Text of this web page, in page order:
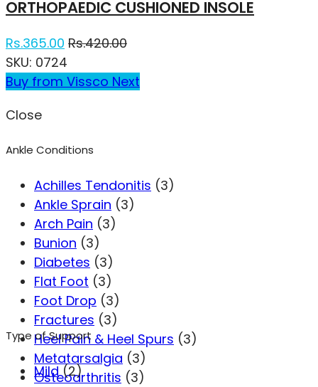
ORTHOPAEDIC CUSHIONED INSOLE
Rs.365.00 Rs.420.00
SKU: 0724
Buy from Vissco Next
Close
Ankle Conditions
Achilles Tendonitis (3)
Ankle Sprain (3)
Arch Pain (3)
Bunion (3)
Diabetes (3)
Flat Foot (3)
Foot Drop (3)
Fractures (3)
Heel Pain & Heel Spurs (3)
Metatarsalgia (3)
Osteoarthritis (3)
Type of Support
Mild (2)